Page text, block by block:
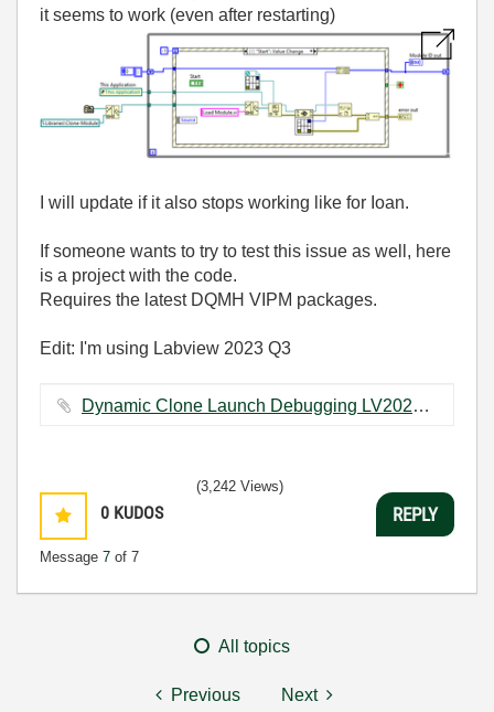
it seems to work (even after restarting)
I will update if it also stops working like for Ioan.
If someone wants to try to test this issue as well, here
is a project with the code.
Requires the latest DQMH VIPM packages.
Edit: I'm using Labview 2023 Q3
Dynamic Clone Launch Debugging LV2020.zip ‏764 KB
0 KUDOS
Message 7 of 7
(3,242 Views)
REPLY
All topics
Previous Next